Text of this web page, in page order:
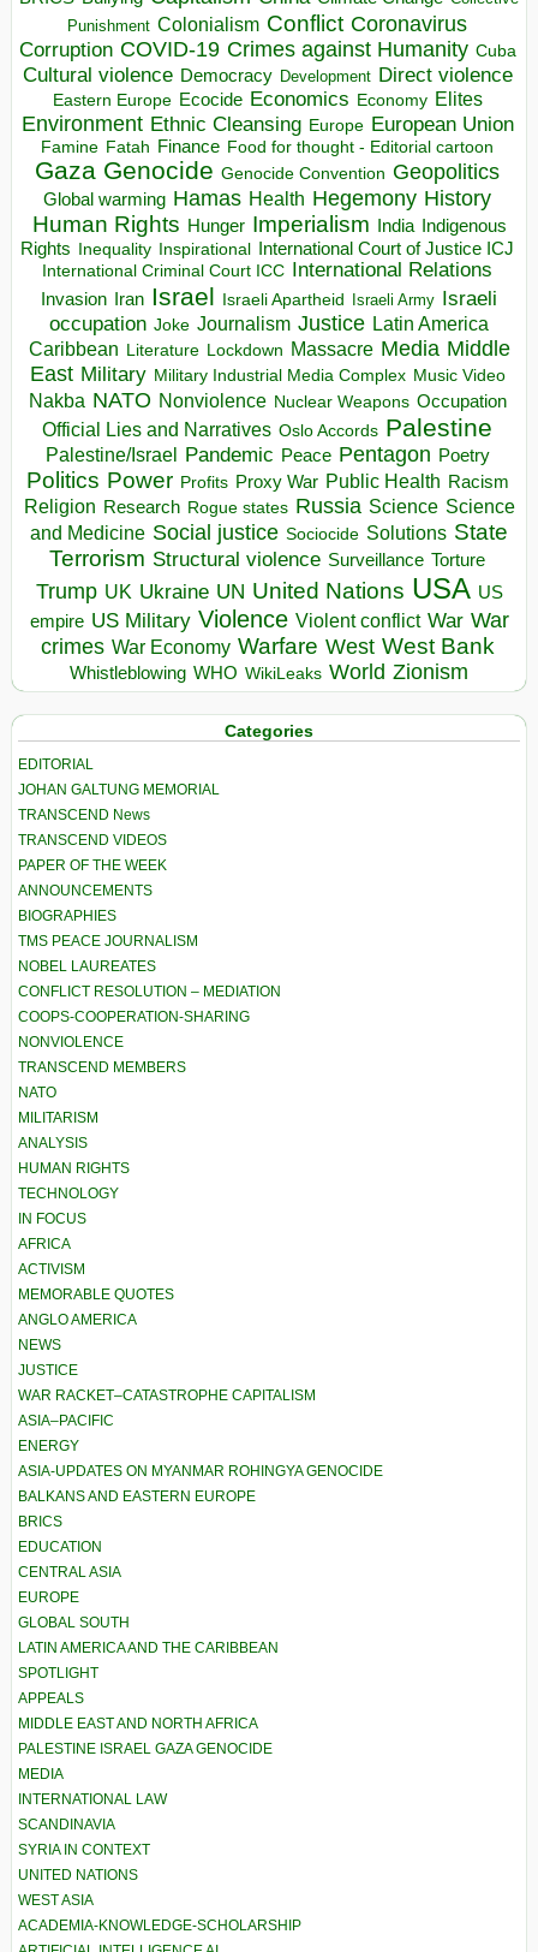
Punishment Colonialism Conflict Coronavirus
Corruption COVID-19 Crimes against Humanity Cuba
Cultural violence Democracy Development Direct violence
Eastern Europe Ecocide Economics Economy Elites
Environment Ethnic Cleansing Europe European Union
Famine Fatah Finance Food for thought - Editorial cartoon
Gaza Genocide Genocide Convention Geopolitics
Global warming Hamas Health Hegemony History
Human Rights Hunger Imperialism India Indigenous
Rights
Inequality Inspirational
International Court of Justice ICJ
International Criminal Court ICC International Relations
Invasion Iran Israel Israeli Apartheid Israeli Army Israeli
occupation Joke Journalism Justice Latin America
Caribbean Literature Lockdown Massacre Media Middle
East Military Military Industrial Media Complex Music Video
Nakba NATO Nonviolence Nuclear Weapons Occupation
Official Lies and Narratives Oslo Accords Palestine
Palestine/Israel Pandemic Peace Pentagon Poetry
Politics Power Profits Proxy War Public Health Racism
Religion Research Rogue states Russia Science Science
and Medicine Social justice Sociocide Solutions State
Terrorism Structural violence Surveillance Torture
Trump UK Ukraine UN United Nations USA US
empire US Military Violence Violent conflict War War
crimes War Economy Warfare West West Bank
Whistleblowing WHO WikiLeaks World Zionism
Categories
EDITORIAL
JOHAN GALTUNG MEMORIAL
TRANSCEND News
TRANSCEND VIDEOS
PAPER OF THE WEEK
ANNOUNCEMENTS
BIOGRAPHIES
TMS PEACE JOURNALISM
NOBEL LAUREATES
CONFLICT RESOLUTION – MEDIATION
COOPS-COOPERATION-SHARING
NONVIOLENCE
TRANSCEND MEMBERS
NATO
MILITARISM
ANALYSIS
HUMAN RIGHTS
TECHNOLOGY
IN FOCUS
AFRICA
ACTIVISM
MEMORABLE QUOTES
ANGLO AMERICA
NEWS
JUSTICE
WAR RACKET–CATASTROPHE CAPITALISM
ASIA–PACIFIC
ENERGY
ASIA-UPDATES ON MYANMAR ROHINGYA GENOCIDE
BALKANS AND EASTERN EUROPE
BRICS
EDUCATION
CENTRAL ASIA
EUROPE
GLOBAL SOUTH
LATIN AMERICA AND THE CARIBBEAN
SPOTLIGHT
APPEALS
MIDDLE EAST AND NORTH AFRICA
PALESTINE ISRAEL GAZA GENOCIDE
MEDIA
INTERNATIONAL LAW
SCANDINAVIA
SYRIA IN CONTEXT
UNITED NATIONS
WEST ASIA
ACADEMIA-KNOWLEDGE-SCHOLARSHIP